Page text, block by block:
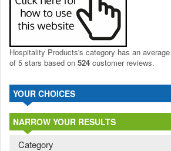
Hospitality Products's category has an
of 5 stars based on 524 customer reviews.
YOUR CHOICES
NARROW YOUR RESULTS
Category